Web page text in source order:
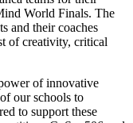
World Finals. The
and their coaches
of creativity, critical
of innovative
our schools to
to support these